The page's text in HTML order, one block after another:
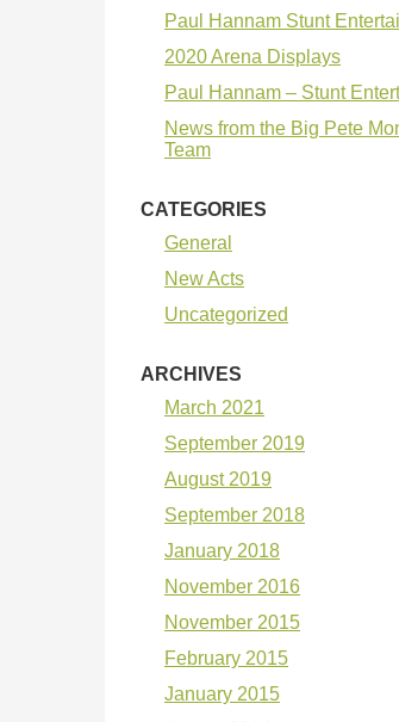
Paul Hannam Stunt
2020 Arena Displays
Paul Hannam – Stunt
News from the Big Pete
Team
CATEGORIES
General
New Acts
Uncategorized
ARCHIVES
March 2021
September 2019
August 2019
September 2018
January 2018
November 2016
November 2015
February 2015
January 2015